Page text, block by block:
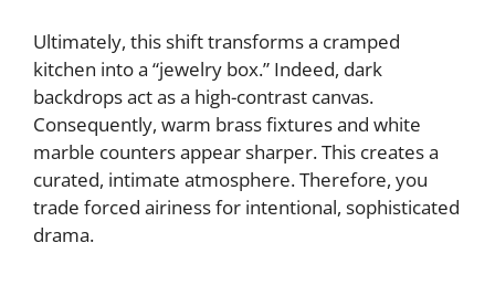
Ultimately, this shift transforms a cramped
kitchen into a “jewelry box.” Indeed, dark
backdrops act as a high-contrast canvas.
Consequently, warm brass fixtures and white
marble counters appear sharper. This creates a
curated, intimate atmosphere. Therefore, you
trade forced airiness for intentional, sophisticated
drama.